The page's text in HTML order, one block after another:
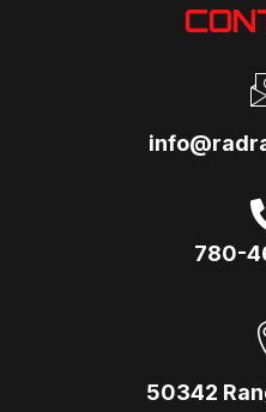
780-
50342